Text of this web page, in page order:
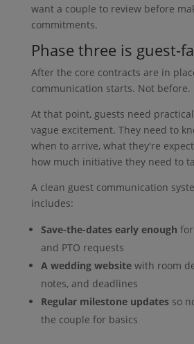
want a couple to review before
commitments.
Phase three is guest-
After the core contracts are in
communication starts. Not before.
At that point, guests need
vague excitement. They need to
when to arrive, what they're
how much initiative they need to
A clean guest communication
includes:
Save-the-dates early enough
and PTO requests
A wedding websitewith room
notes, and deadlines
Regular milestone updatesso
the couple for basics